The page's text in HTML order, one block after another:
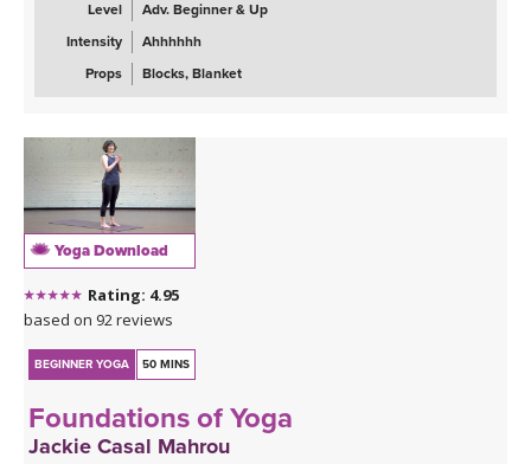
Level
Adv. Beginner & Up
Intensity
Ahhhhhh
Props
Blocks, Blanket
Yoga Download
Rating: 4.95
based on 92 reviews
BEGINNER YOGA 50 MINS
Foundations of Yoga
Jackie Casal Mahrou